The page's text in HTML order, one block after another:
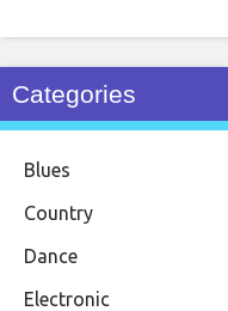
Categories
Blues
Country
Dance
Electronic